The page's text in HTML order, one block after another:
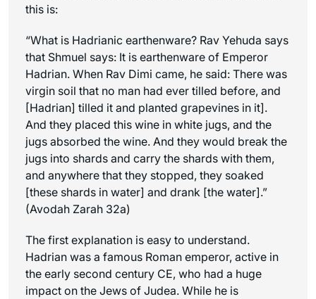
this is:
“What is Hadrianic earthenware? Rav Yehuda says
that Shmuel says: It is earthenware of Emperor
Hadrian. When Rav Dimi came, he said: There was
virgin soil that no man had ever tilled before, and
[Hadrian] tilled it and planted grapevines in it].
And they placed this wine in white jugs, and the
jugs absorbed the wine. And they would break the
jugs into shards and carry the shards with them,
and anywhere that they stopped, they soaked
[these shards in water] and drank [the water].”
(Avodah Zarah 32a)
The first explanation is easy to understand.
Hadrian was a famous Roman emperor, active in
the early second century CE, who had a huge
impact on the Jews of Judea. While he is